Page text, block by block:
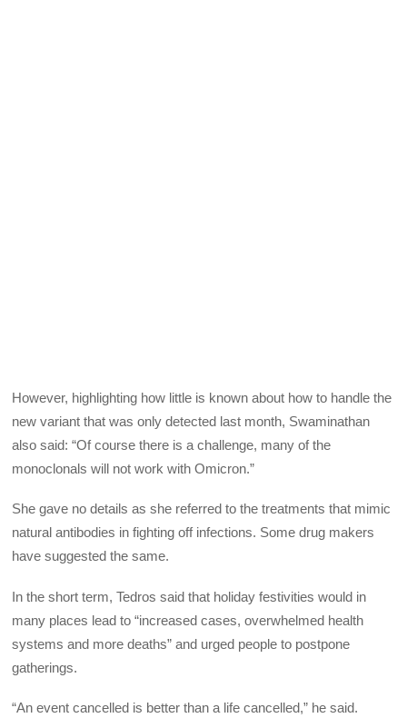
However, highlighting how little is known about how to handle the
new variant that was only detected last month, Swaminathan
also said: “Of course there is a challenge, many of the
monoclonals will not work with Omicron.”
She gave no details as she referred to the treatments that mimic
natural antibodies in fighting off infections. Some drug makers
have suggested the same.
In the short term, Tedros said that holiday festivities would in
many places lead to “increased cases, overwhelmed health
systems and more deaths” and urged people to postpone
gatherings.
“An event cancelled is better than a life cancelled,” he said.